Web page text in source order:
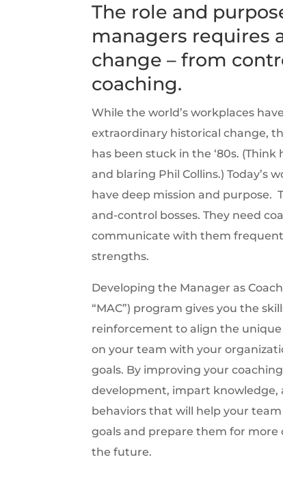
The role and
managers requires
change – from
coaching.
While the world’s workplaces
extraordinary historical change,
has been stuck in the ‘80s.
and blaring Phil Collins.) Today’s
have deep mission and purpose.
and-control bosses. They need
communicate with them
strengths.
Developing the Manager as
“MAC”) program gives you the
reinforcement to align the
on your team with your
goals. By improving your coaching
development, impart knowledge,
behaviors that will help your
goals and prepare them for more
the future.